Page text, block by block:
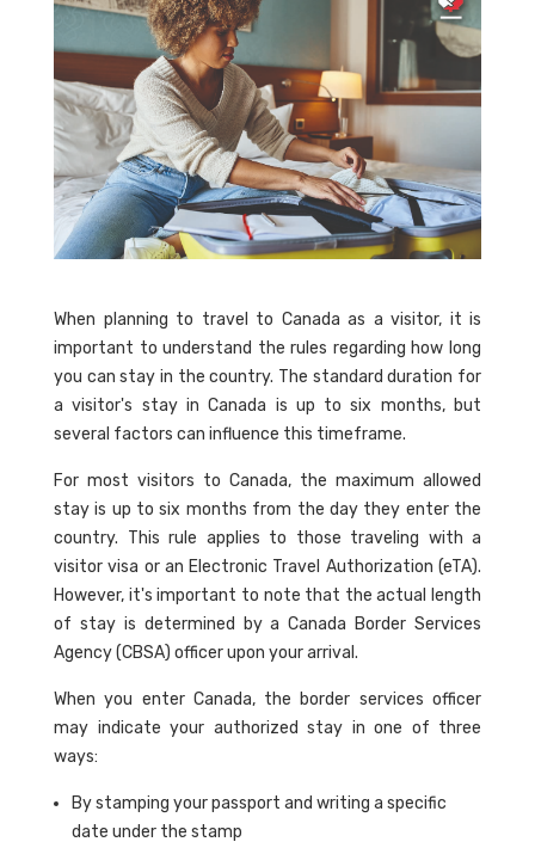
When planning to travel to Canada as a visitor, it is
important to understand the rules regarding how long
you can stay in the country. The standard duration for
a visitor's stay in Canada is up to six months, but
several factors can influence this timeframe.
For most visitors to Canada, the maximum allowed
stay is up to six months from the day they enter the
country. This rule applies to those traveling with a
visitor visa or an Electronic Travel Authorization (eTA).
However, it's important to note that the actual length
of stay is determined by a Canada Border Services
Agency (CBSA) officer upon your arrival.
When you enter Canada, the border services officer
may indicate your authorized stay in one of three
ways:
By stamping your passport and writing a specific
date under the stamp